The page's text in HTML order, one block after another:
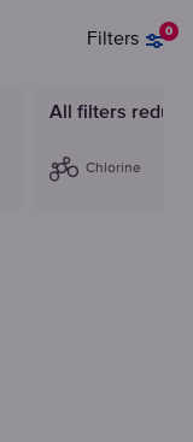
Filters 0
All filters reduce
Chlorine